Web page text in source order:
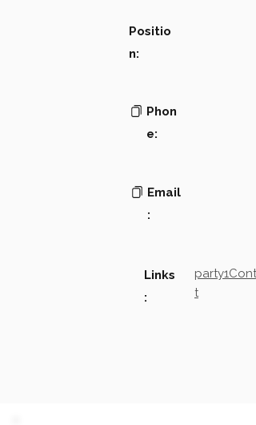
Positio
n:
Phon
e:
Email
:
Links
:
t